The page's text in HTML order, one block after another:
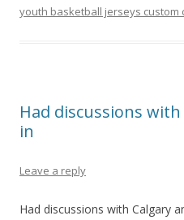
youth basketball jerseys custom
Had discussions
in
Leave a reply
Had discussions with Calgary